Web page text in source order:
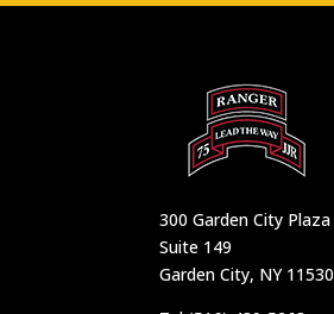
300 Garden City Plaza
Suite 149
Garden City, NY 11530